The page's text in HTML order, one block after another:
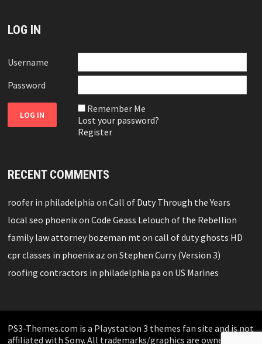
LOG IN
Username
Password
Remember Me
Lost your password?
Register
RECENT COMMENTS
roofer in philadelphia onCall of Duty Through the Years
local seo phoenixonCode Geass Lelouch of the Rebellion
family law attorney bozeman mt oncall of duty ghosts HD
cpr classes in phoenix az onStephen Curry (Version 3)
roofing contractors in philadelphia pa on US Marines
PS3-Themes.com is a Playstation 3 themes fan site and is not
affiliated with Sony. All trademarks/graphics are owned by